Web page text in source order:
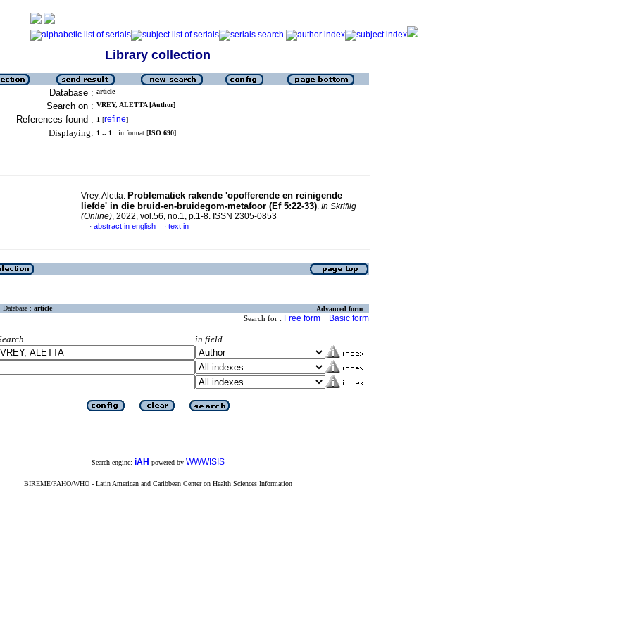
Library collection
Database : article
Search on : VREY, ALETTA [Author]
References found : 1 [refine]
Displaying: 1 .. 1 in format [ISO 690]
Vrey, Aletta. Problematiek rakende 'opofferende en reinigende
liefde' in die bruid-en-bruidegom-metafoor (Ef 5:22-33). In Skriflig
(Online), 2022, vol.56, no.1, p.1-8. ISSN 2305-0853
· abstract in english · text in
Database : article Advanced form
Search for : Free form Basic form
in field
Search engine: iAH powered by WWWISIS
BIREME/PAHO/WHO - Latin American and Caribbean Center on Health Sciences Information